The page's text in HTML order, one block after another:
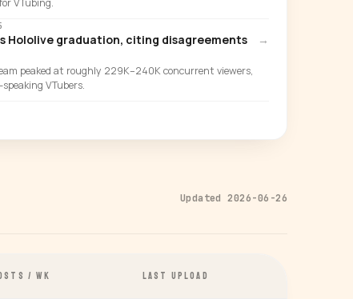
VTubing.
Hololive graduation, citing disagreements
→
peaked at roughly 229K–240K concurrent viewers,
VTubers.
Updated 2026-06-26
/ WK LAST UPLOAD